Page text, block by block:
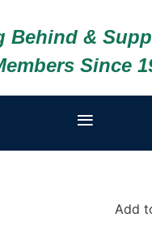
Behind &
Since
Add